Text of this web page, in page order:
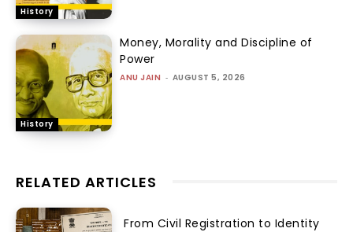
History
History
Money, Morality and Discipline of
Power
ANU JAIN - AUGUST 5, 2026
RELATED ARTICLES
From Civil Registration to Identity